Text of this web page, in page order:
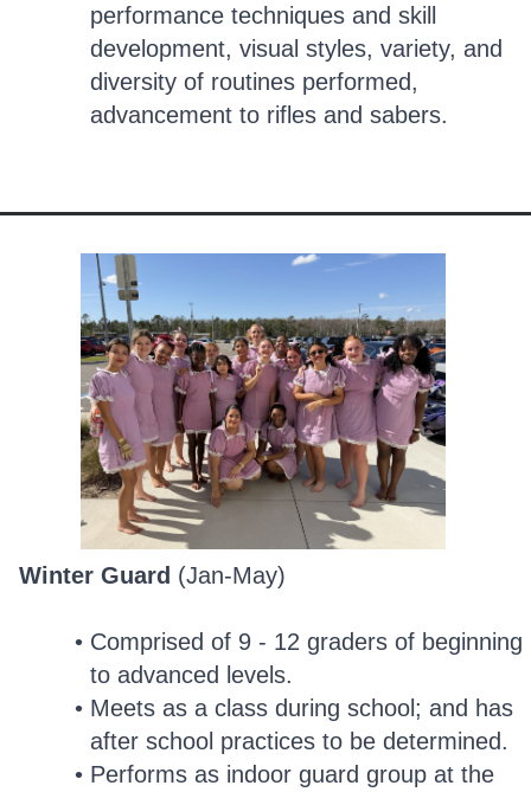
performance techniques and skill
development, visual styles, variety, and
diversity of routines performed,
advancement to rifles and sabers.
Winter Guard (Jan-May)
Comprised of 9 - 12 graders of beginning
to advanced levels.
Meets as a class during school; and has
after school practices to be determined.
Performs as indoor guard group at the